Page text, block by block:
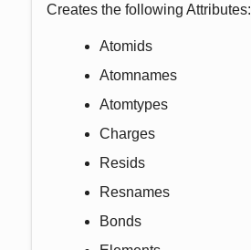
Creates the following Attributes:
Atomids
Atomnames
Atomtypes
Charges
Resids
Resnames
Bonds